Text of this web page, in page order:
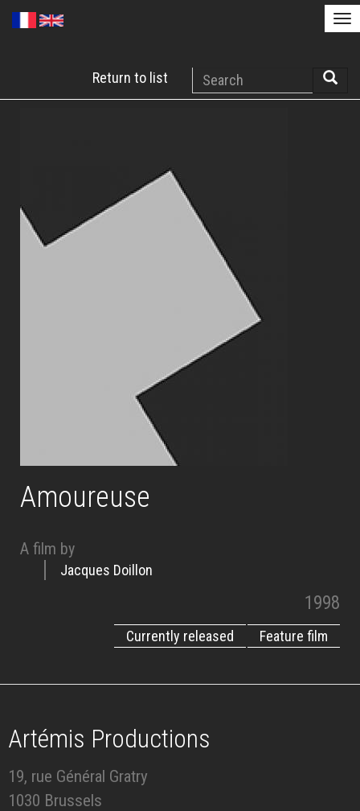
main
Return to list
Search
Amoureuse
A film by
Jacques Doillon
1998
Feature film
Currently released
Artémis Productions
19, rue Général Gratry
1030 Brussels